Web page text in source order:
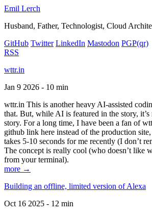
Emil Lerch
Husband, Father, Technologist, Cloud
GitHub Twitter LinkedIn Mastodon PGP(qr)
RSS
wttr.in
Jan 9 2026 - 10 min
wttr.in This is another heavy AI-assisted
that. But, while AI is featured in the story,
story. For a long time, I have been a fan of
github link here instead of the production
takes 5-10 seconds for me recently (I don’t
The concept is really cool (who doesn’t like
from your terminal).
more →
Building an offline, limited version of Alexa
Oct 16 2025 - 12 min